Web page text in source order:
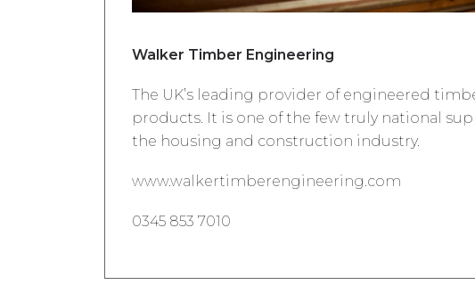
Walker Timber Engineering
The UK’s leading provider of engineered
products. It is one of the few truly national
the housing and construction industry.
www.walkertimberengineering.com
0345 853 7010